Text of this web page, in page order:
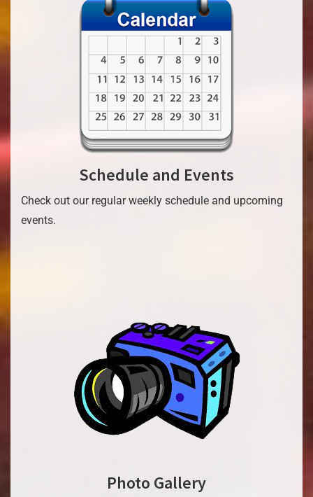
Schedule and Events
Check out our regular weekly schedule and upcoming
events.
Photo Gallery